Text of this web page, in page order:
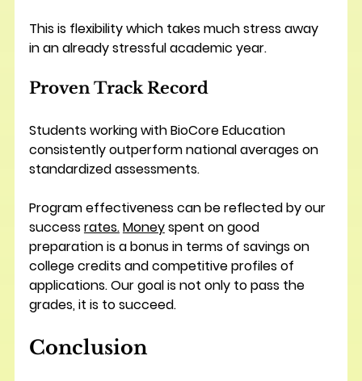
This is flexibility which takes much stress away
in an already stressful academic year.
Proven Track Record
Students working with BioCore Education
consistently outperform national averages on
standardized assessments.
Program effectiveness can be reflected by our
success rates.Money spent on good
preparation is a bonus in terms of savings on
college credits and competitive profiles of
applications. Our goal is not only to pass the
grades, it is to succeed.
Conclusion